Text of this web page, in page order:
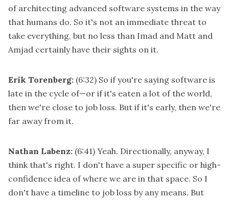
of architecting advanced software systems in the way
that humans do. So it's not an immediate threat to
take everything, but no less than Imad and Matt and
Amjad certainly have their sights on it.
Erik Torenberg: (6:32) So if you're saying software is
late in the cycle of—or if it's eaten a lot of the world,
then we're close to job loss. But if it's early, then we're
far away from it.
Nathan Labenz: (6:41) Yeah. Directionally, anyway, I
think that's right. I don't have a super specific or high-
confidence idea of where we are in that space. So I
don't have a timeline to job loss by any means. But